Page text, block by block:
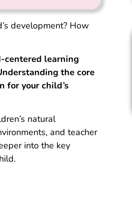
development? How
centered learning
the core
for your child’s
natural
and teacher
into the key